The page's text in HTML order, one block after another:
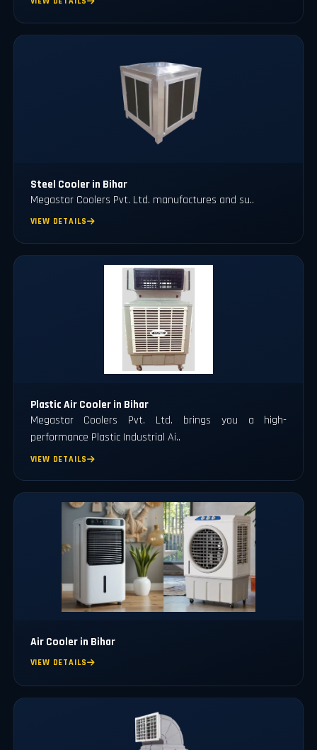
Steel Cooler in Bihar
Megastar Coolers Pvt. Ltd. manufactures and su..
VIEW DETAILS
Plastic Air Cooler in Bihar
Megastar Coolers Pvt. Ltd. brings you a high-
performance Plastic Industrial Ai..
VIEW DETAILS
Air Cooler in Bihar
VIEW DETAILS